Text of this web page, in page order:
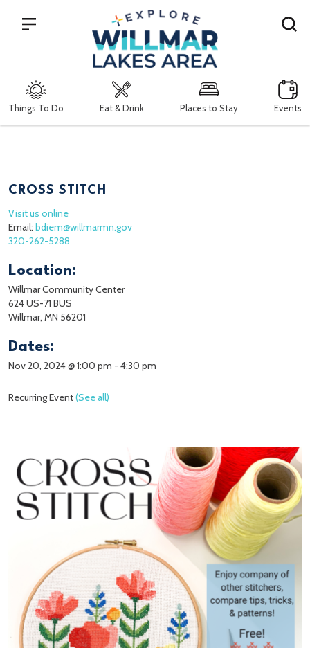
Things To Do Eat & Drink Places to Stay Events
Search
CROSS STITCH
Visit us online
Email: bdiem@willmarmn.gov
320-262-5288
Location:
Willmar Community Center
624 US-71 BUS
Willmar, MN 56201
Dates:
Nov 20, 2024 @ 1:00 pm - 4:30 pm
Recurring Event(See all)